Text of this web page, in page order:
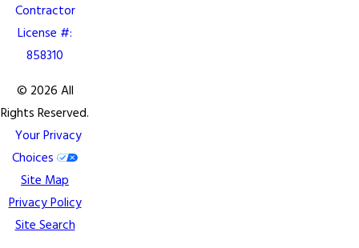
Contractor
License #:
858310
© 2026 All
Rights Reserved.
Your Privacy
Choices
Site Map
Privacy Policy
Site Search